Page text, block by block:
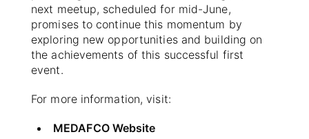
next meetup, scheduled for mid-June,
promises to continue this momentum by
exploring new opportunities and building on
the achievements of this successful first
event.
For more information, visit:
MEDAFCO Website